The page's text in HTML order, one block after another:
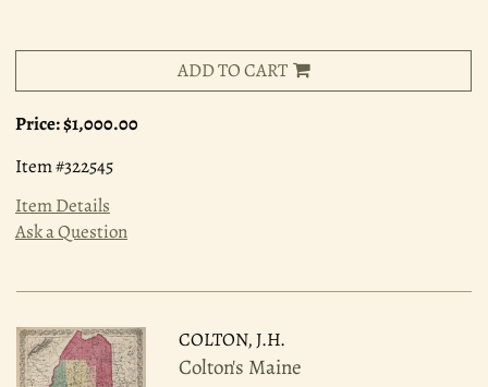
ADD TO CART
Price:$1,000.00
Item #322545
Item Details
Ask a Question
COLTON, J.H.
Colton's Maine